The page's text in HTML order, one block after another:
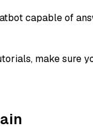
capable of
make sure